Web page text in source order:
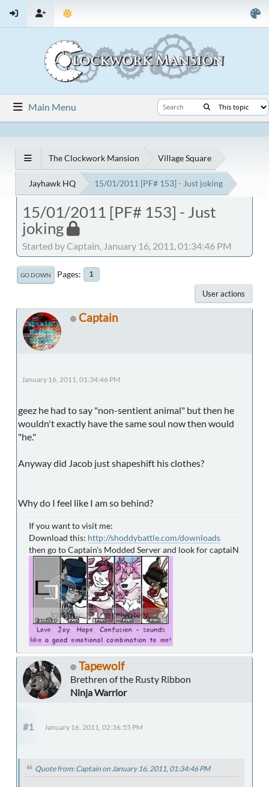
Main Menu
The Clockwork Mansion Village Square
Jayhawk HQ 15/01/2011 [PF# 153] - Just joking
15/01/2011 [PF# 153] - Just
joking
Started by Captain, January 16, 2011, 01:34:46 PM
GO DOWN Pages 1
User actions
Captain
January 16, 2011, 01:34:46 PM
geez he had to say "non-sentient animal" but then he
wouldn't exactly have the same soul now then would
"he."
Anyway did Jacob just shapeshift his clothes?
Why do I feel like I am so behind?
If you want to visit me:
Download this: http://shoddybattle.com/downloads
then go to Captain's Modded Server and look for captaiN
Tapewolf
Brethren of the Rusty Ribbon
Ninja Warrior
#1 January 16, 2011, 02:36:55 PM
Quote from: Captain on January 16, 2011, 01:34:46 PM